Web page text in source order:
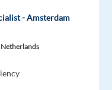
- Amsterdam
Netherlands